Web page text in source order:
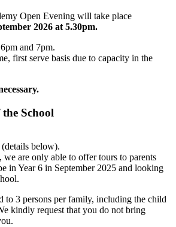
Open Evening will take place
2026 at 5.30pm.
and 7pm.
first serve basis due to capacity in the
School
below).
are only able to offer tours to parents
in Year 6 in September 2025 and looking
to 3 persons per family, including the child
kindly request that you do not bring